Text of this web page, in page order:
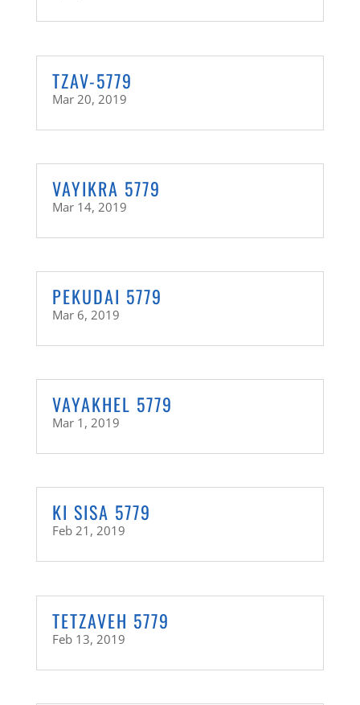
TZAV-5779
Mar 20, 2019
VAYIKRA 5779
Mar 14, 2019
PEKUDAI 5779
Mar 6, 2019
VAYAKHEL 5779
Mar 1, 2019
KI SISA 5779
Feb 21, 2019
TETZAVEH 5779
Feb 13, 2019